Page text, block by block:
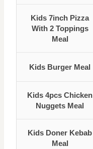
Kids 7inch Pizza
With 2 Toppings
Meal
Kids Burger Meal
Kids 4pcs Chicken
Nuggets Meal
Kids Doner Kebab
Meal